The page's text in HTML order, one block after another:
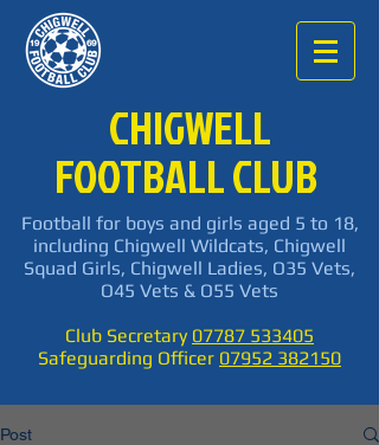
CHIGWELL
FOOTBALL CLUB
Football for boys and girls aged 5 to 18,
including Chigwell Wildcats, Chigwell
Squad Girls, Chigwell Ladies, O35 Vets,
O45 Vets & O55 Vets
Club Secretary 07787 533405
Safeguarding Officer 07952 382150
Post